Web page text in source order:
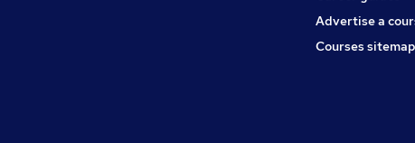
Advertise a
Courses sitemap